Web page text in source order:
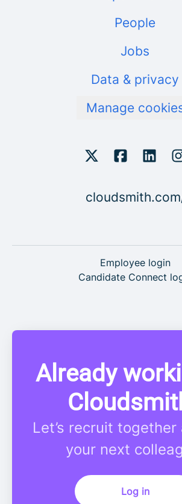
People
Jobs
Data & privacy
Manage
Employee login
Candidate Connect
Already
Let’s recruit
your next
Log in